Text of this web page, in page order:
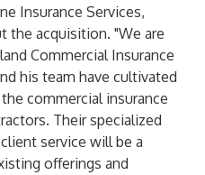
Insurance Services,
the acquisition. "We are
Commercial Insurance
his team have cultivated
commercial insurance
Their specialized
service will be a
offerings and